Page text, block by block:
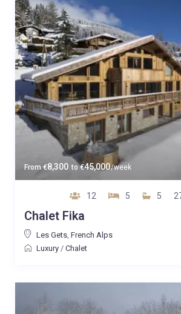
From €8,300 to€45,000/week
12 5 5
Chalet Fika
Les Gets, French Alps
Luxury/ Chalet